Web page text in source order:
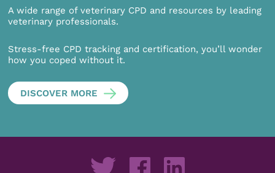
A wide range of veterinary CPD and resources by leading
veterinary professionals.
Stress-free CPD tracking and certification, you’ll wonder
how you coped without it.
DISCOVER MORE